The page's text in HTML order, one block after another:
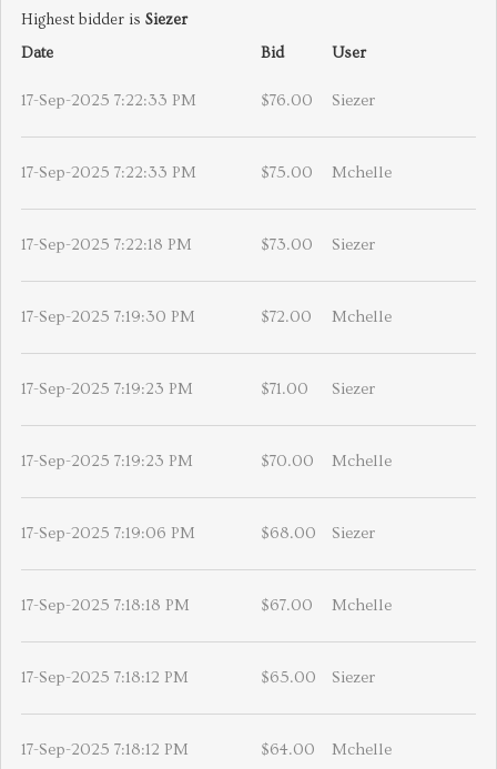
Highest bidder is Siezer
Date
Bid User
17-Sep-2025 7:22:33 PM $76.00 Siezer
17-Sep-2025 7:22:33 PM $75.00 Mchelle
17-Sep-2025 7:22:18 PM $73.00 Siezer
17-Sep-2025 7:19:30 PM $72.00 Mchelle
17-Sep-2025 7:19:23 PM $71.00 Siezer
17-Sep-2025 7:19:23 PM $70.00 Mchelle
17-Sep-2025 7:19:06 PM $68.00 Siezer
17-Sep-2025 7:18:18 PM $67.00 Mchelle
17-Sep-2025 7:18:12 PM $65.00 Siezer
17-Sep-2025 7:18:12 PM $64.00 Mchelle